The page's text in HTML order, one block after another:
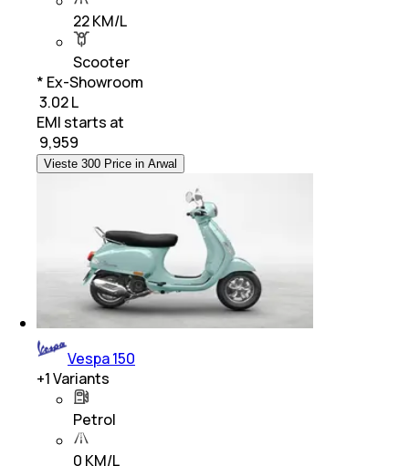
22 KM/L
Scooter
* Ex-Showroom
₹ 3.02 L
EMI starts at
9,959
Vieste 300 Price in Arwal
Vespa 150
+1Variants
Petrol
0 KM/L